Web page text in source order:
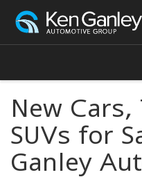
New
SUVs for
Ganley